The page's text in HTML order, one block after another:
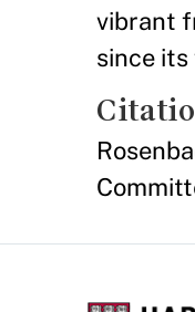
vibrant
since